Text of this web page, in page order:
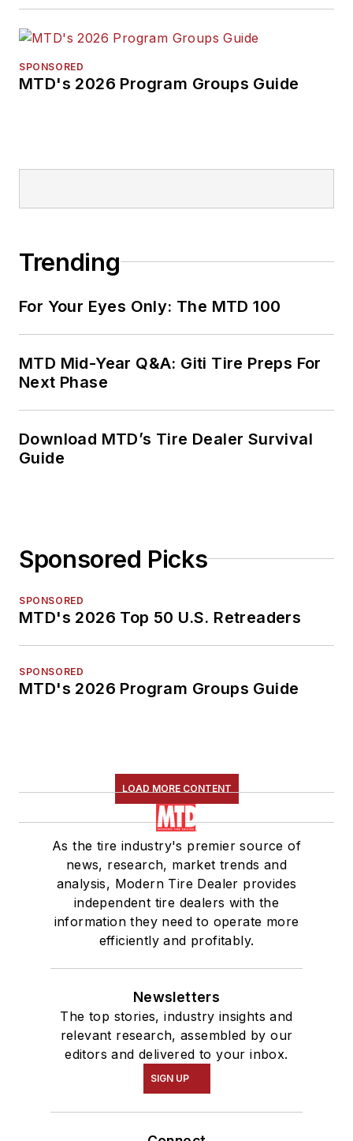
SPONSORED
MTD's 2026 Program Groups Guide
Trending
For Your Eyes Only: The MTD 100
MTD Mid-Year Q&A: Giti Tire Preps For
Next Phase
Download MTD’s Tire Dealer Survival
Guide
Sponsored Picks
SPONSORED
MTD's 2026 Top 50 U.S. Retreaders
SPONSORED
MTD's 2026 Program Groups Guide
LOAD MORE CONTENT
As the tire industry's premier source of
news, research, market trends and
analysis, Modern Tire Dealer provides
independent tire dealers with the
information they need to operate more
efficiently and profitably.
Newsletters
The top stories, industry insights and
relevant research, assembled by our
editors and delivered to your inbox.
SIGN UP